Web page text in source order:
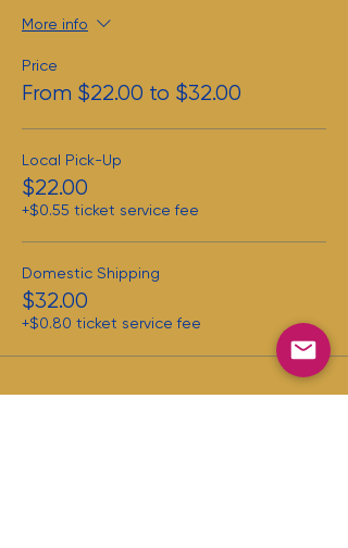
More info
Price
From $22.00 to $32.00
Local Pick-Up
$22.00
+$0.55 ticket service fee
Domestic Shipping
$32.00
+$0.80 ticket service fee